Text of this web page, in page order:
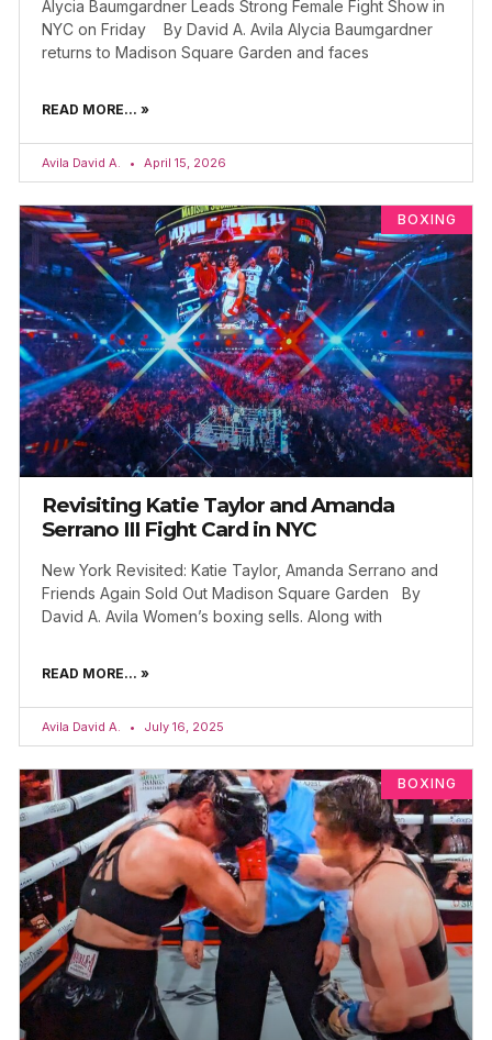
Alycia Baumgardner Leads Strong Female Fight Show in
NYC on Friday By David A. Avila Alycia Baumgardner
returns to Madison Square Garden and faces
READ MORE... »
Avila David A. April 15, 2026
BOXING
Revisiting Katie Taylor and Amanda
Serrano III Fight Card in NYC
New York Revisited: Katie Taylor, Amanda Serrano and
Friends Again Sold Out Madison Square Garden By
David A. Avila Women’s boxing sells. Along with
READ MORE... »
Avila David A. July 16, 2025
BOXING